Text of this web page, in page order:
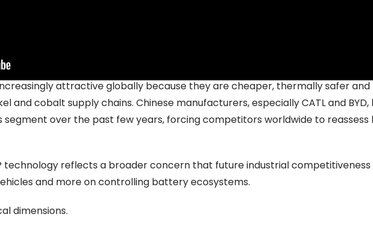
India’s EV ambitions are shifting towards localisation and chemistry control.
attractive globally because they are cheaper, thermally safer and
and cobalt supply chains. Chinese manufacturers, especially CATL and BYD,
segment over the past few years, forcing competitors worldwide to
technology reflects a broader concern that future industrial
and more on controlling battery ecosystems.
dimensions.